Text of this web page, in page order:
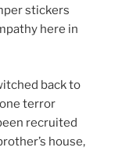
stickers
here in
back to
terror
recruited
house,